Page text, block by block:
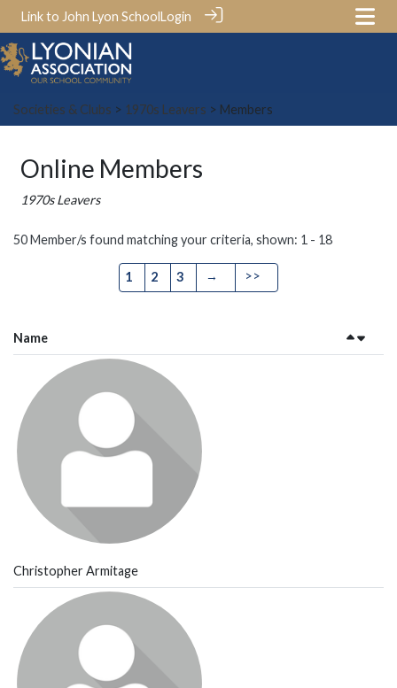
Link to John Lyon SchoolLogin
Societies & Clubs > 1970s Leavers > Members
Online Members
1970s Leavers
50 Member/s found matching your criteria, shown: 1 - 18
1 2 3 → >>
Name
Christopher Armitage